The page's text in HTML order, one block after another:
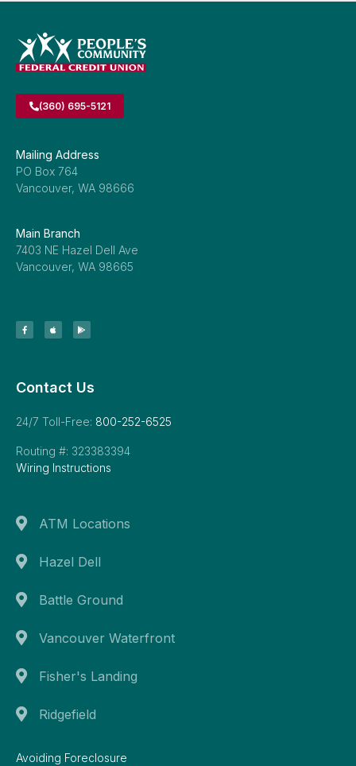
(360) 695-5121
Mailing Address
PO Box 764
Vancouver, WA 98666
Main Branch
7403 NE Hazel Dell Ave
Vancouver, WA 98665
Contact Us
24/7 Toll-Free: 800-252-6525
Routing #: 323383394
Wiring Instructions
ATM Locations
Hazel Dell
Battle Ground
Vancouver Waterfront
Fisher's Landing
Ridgefield
Avoiding Foreclosure